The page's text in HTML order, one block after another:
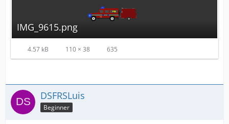
IMG_9615.png
4.57 kB 110 × 38 635
DSFRSLuis
Beginner